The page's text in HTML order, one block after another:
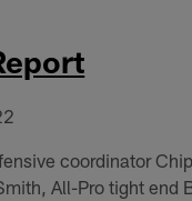
coordinator
All-Pro tight end